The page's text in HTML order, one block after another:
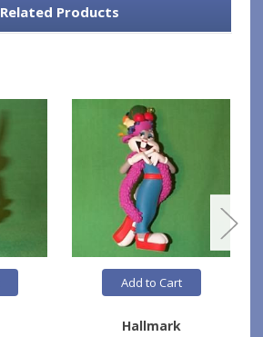
Related Products
Add to Cart
Hallmark